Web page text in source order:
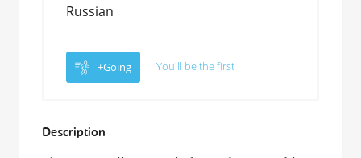
Russian
+Going You'll be the first
Description